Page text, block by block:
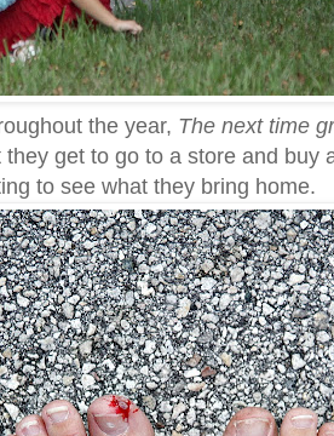
the year, The next time
get to go to a store and buy
to see what they bring home.